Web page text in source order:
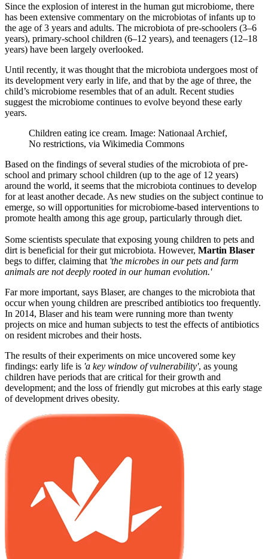
Since the explosion of interest in the human gut microbiome, there
has been extensive commentary on the microbiotas of infants up to
the age of 3 years and adults. The microbiota of pre-schoolers (3–6
years), primary-school children (6–12 years), and teenagers (12–18
years) have been largely overlooked.
Until recently, it was thought that the microbiota undergoes most of
its development very early in life, and that by the age of three, the
child’s microbiome resembles that of an adult. Recent studies
suggest the microbiome continues to evolve beyond these early
years.
Children eating ice cream. Image: Nationaal Archief,
No restrictions, via Wikimedia Commons
Based on the findings of several studies of the microbiota of pre-
school and primary school children (up to the age of 12 years)
around the world, it seems that the microbiota continues to develop
for at least another decade. As new studies on the subject continue to
emerge, so will opportunities for microbiome-based interventions to
promote health among this age group, particularly through diet.
Some scientists speculate that exposing young children to pets and
dirt is beneficial for their gut microbiota. However, Martin Blaser
begs to differ, claiming that 'the microbes in our pets and farm
animals are not deeply rooted in our human evolution.'
Far more important, says Blaser, are changes to the microbiota that
occur when young children are prescribed antibiotics too frequently.
In 2014, Blaser and his team were running more than twenty
projects on mice and human subjects to test the effects of antibiotics
on resident microbes and their hosts.
The results of their experiments on mice uncovered some key
findings: early life is 'a key window of vulnerability', as young
children have periods that are critical for their growth and
development; and the loss of friendly gut microbes at this early stage
of development drives obesity.